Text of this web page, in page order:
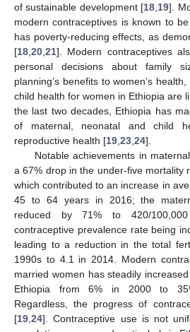
of sustainable development [18 19].
modern contraceptives is known to
has poverty-reducing effects, as
[18 20 21]. Modern contraceptives
personal decisions about family
planning’s benefits to women’s
child health for women in Ethiopia are
the last two decades, Ethiopia has
of maternal, neonatal and child
reproductive health [19 23 24].
Notable achievements in
a 67% drop in the under-five mortality
which contributed to an increase in
45 to 64 years in 2016; the
reduced by 71% to 420/
contraceptive prevalence rate being
leading to a reduction in the total
1990s to 4.1 in 2014. Modern
married women has steadily
Ethiopia from 6% in 2000 to
Regardless, the progress of
[19 24]. Contraceptive use is not